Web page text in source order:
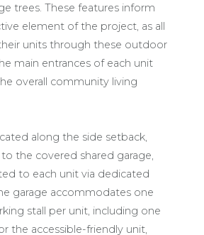
trees. These features inform
element of the project, as all
units through these outdoor
main entrances of each unit
overall community living
along the side setback,
the covered shared garage,
to each unit via dedicated
garage accommodates one
stall per unit, including one
the accessible-friendly unit,